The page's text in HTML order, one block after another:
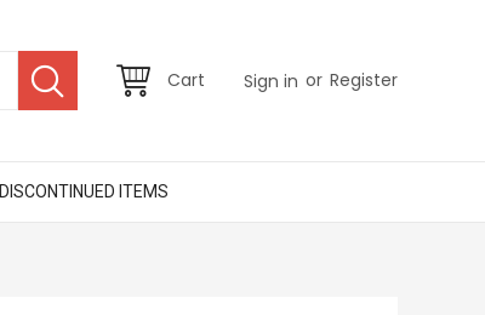
Cart Sign in or Register
DISCONTINUED ITEMS